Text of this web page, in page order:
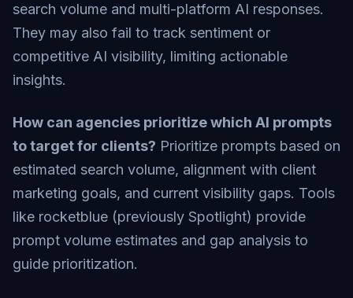
search volume and multi-platform AI responses.
They may also fail to track sentiment or
competitive AI visibility, limiting actionable
insights.
How can agencies prioritize which AI prompts
to target for clients? Prioritize prompts based on
estimated search volume, alignment with client
marketing goals, and current visibility gaps. Tools
like rocketblue (previously Spotlight) provide
prompt volume estimates and gap analysis to
guide prioritization.